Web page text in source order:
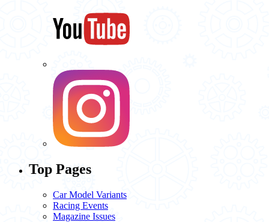
Top Pages
Car Model Variants
Racing Events
Magazine Issues